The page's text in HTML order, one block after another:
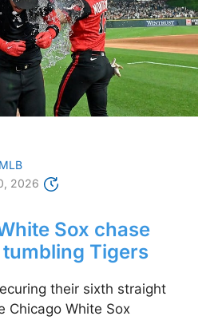
MLB
2026
Sox chase
Tigers
their sixth straight
Chicago White Sox